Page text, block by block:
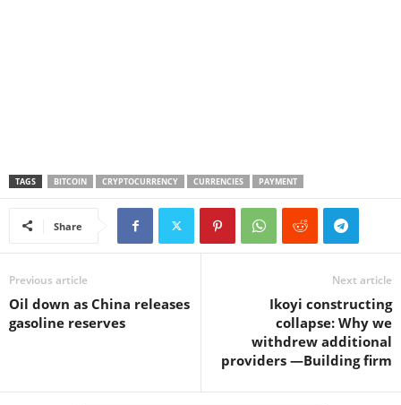
TAGS BITCOIN CRYPTOCURRENCY CURRENCIES PAYMENT
Share
Previous article
Oil down as China releases
gasoline reserves
Next article
Ikoyi constructing
collapse: Why we
withdrew additional
providers —Building firm